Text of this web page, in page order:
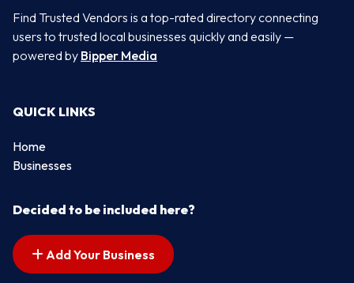
Find Trusted Vendors is a top-rated directory connecting
users to trusted local businesses quickly and easily —
powered by Bipper Media
QUICK LINKS
Home
Businesses
Decided to be included here?
Add Your Business